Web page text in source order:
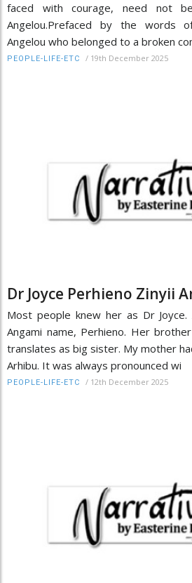
faced with courage, need not
Angelou.Prefaced by the words
Angelou who belonged to a broken
PEOPLE-LIFE-ETC / 19th December 2025
Dr Joyce Perhieno Zinyii
Most people knew her as Dr
Angami name, Perhieno. Her
translates as big sister. My mother
Arhibu. It was always pronounced wi
PEOPLE-LIFE-ETC / 12th December 2025